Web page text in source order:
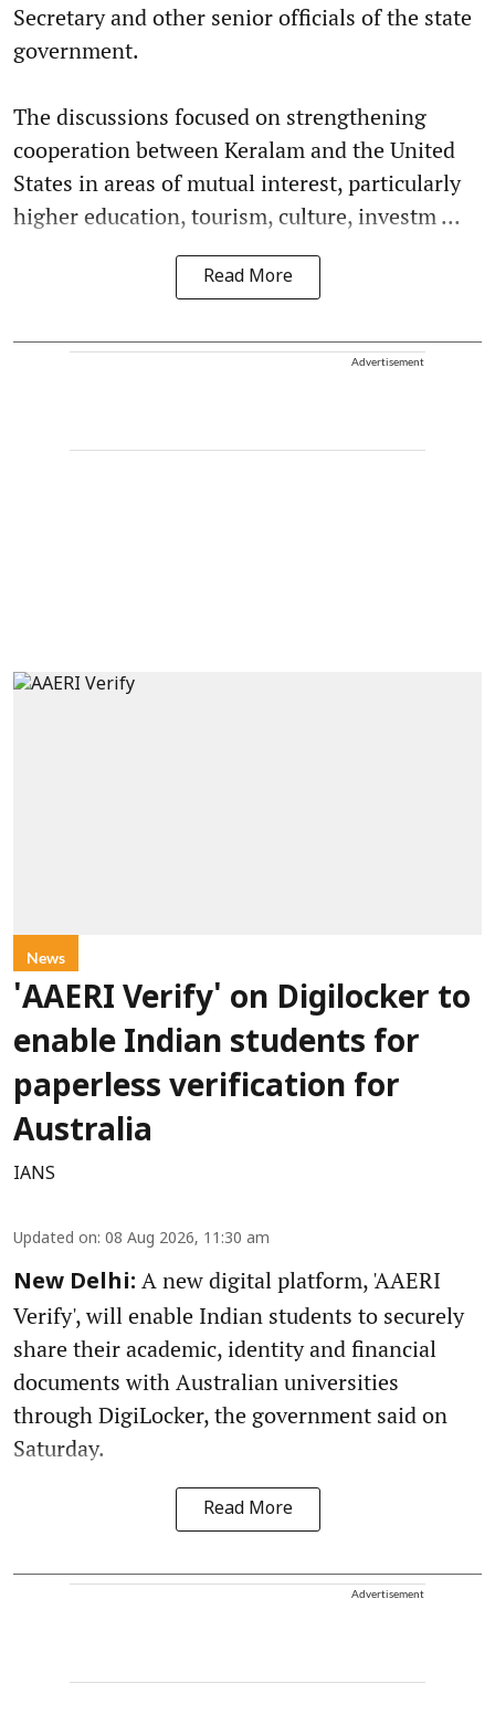
Secretary and other senior officials of the state
government.
The discussions focused on strengthening
cooperation between Keralam and the United
States in areas of mutual interest, particularly
higher education, tourism, culture, investm ...
Read More
Advertisement
News
'AAERI Verify' on Digilocker to
enable Indian students for
paperless verification for
Australia
IANS
Updated on: 08 Aug 2026, 11:30 am
New Delhi: A new digital platform, 'AAERI
Verify', will enable Indian students to securely
share their academic, identity and financial
documents with Australian universities
through DigiLocker, the government said on
Saturday.
Read More
Advertisement